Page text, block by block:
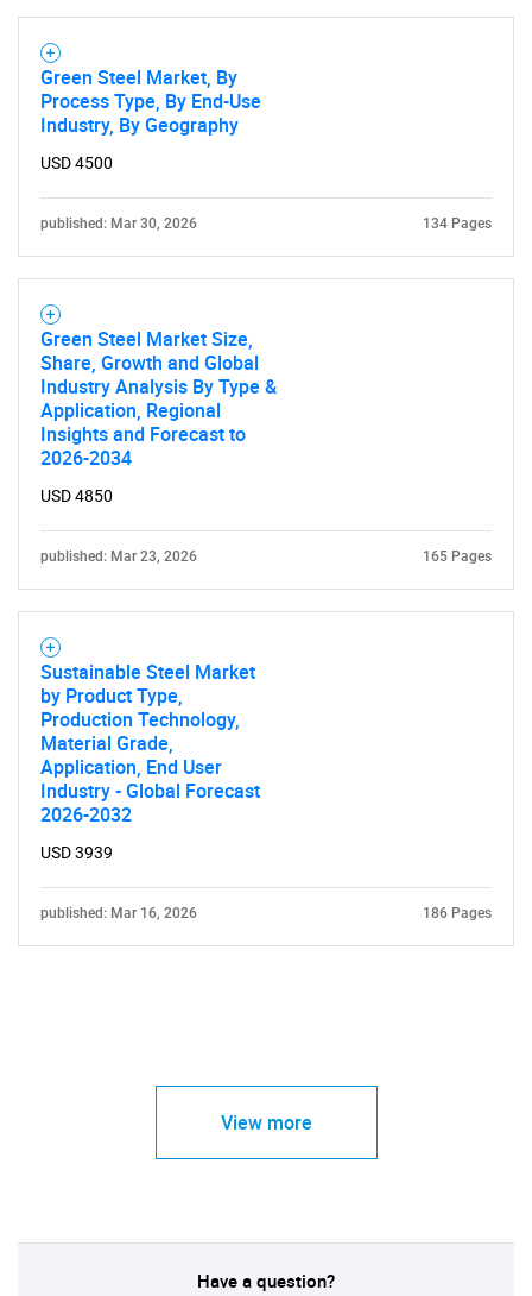
Need help finding what you are looking for?
Contact Us
Green Steel Market, By
Process Type, By End-Use
Industry, By Geography
USD 4500
published: Mar 30, 2026 134 Pages
Green Steel Market Size,
Share, Growth and Global
Industry Analysis By Type &
Application, Regional
Insights and Forecast to
2026-2034
USD 4850
published: Mar 23, 2026 165 Pages
Sustainable Steel Market
by Product Type,
Production Technology,
Material Grade,
Application, End User
Industry - Global Forecast
2026-2032
USD 3939
published: Mar 16, 2026 186 Pages
View more
Have a question?